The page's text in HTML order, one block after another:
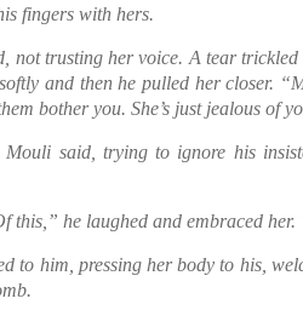
fingers with hers.
not trusting her voice. A tear
and then he pulled her closer.
bother you. She’s just jealous of
Mouli said, trying to ignore his
this,” he laughed and embraced her.
to him, pressing her body to his,